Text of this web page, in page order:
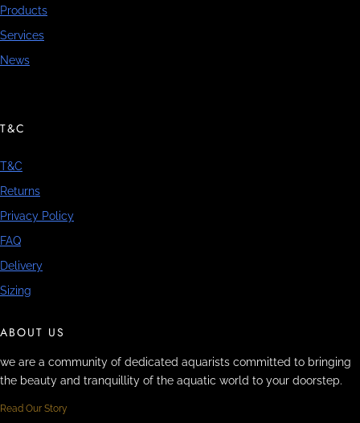
Products
Services
News
T&C
T&C
Returns
Privacy Policy
FAQ
Delivery
Sizing
ABOUT US
we are a community of dedicated aquarists committed to bringing
the beauty and tranquillity of the aquatic world to your doorstep.
Read Our Story